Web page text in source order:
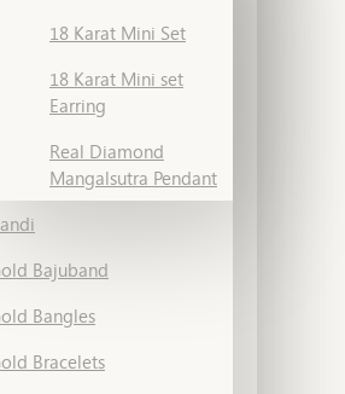
18 Karat Mini Set
18 Karat Mini set
Earring
Real Diamond
Mangalsutra Pendant
Bajuband
Bangles
Bracelets